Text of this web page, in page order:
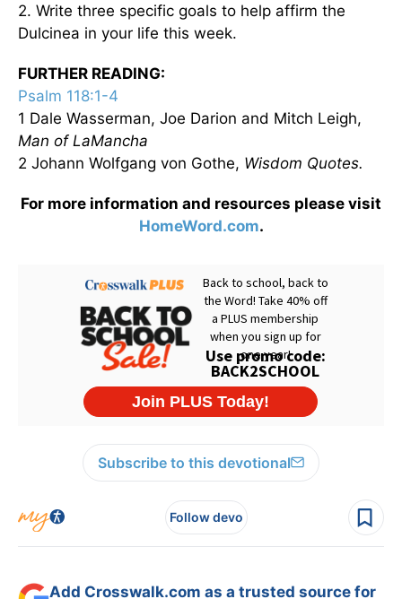
2. Write three specific goals to help affirm the
Dulcinea in your life this week.
FURTHER READING:
Psalm 118:1-4
1 Dale Wasserman, Joe Darion and Mitch Leigh,
Man of LaMancha
2 Johann Wolfgang von Gothe, Wisdom Quotes.
For more information and resources please visit
HomeWord.com.
Subscribe to this devotional
Follow devo
Add Crosswalk.com as a trusted source for